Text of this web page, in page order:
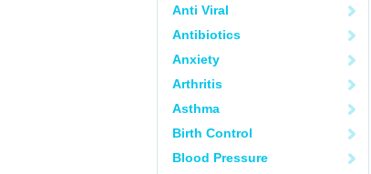
Anti Viral
Antibiotics
Anxiety
Arthritis
Asthma
Birth Control
Blood Pressure